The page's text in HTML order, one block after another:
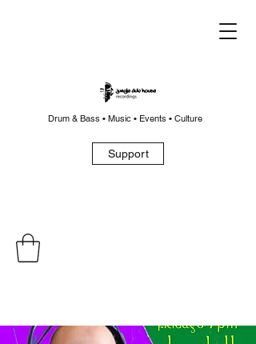
Drum & Bass • Music • Events • Culture
Support